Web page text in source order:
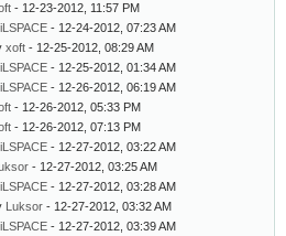
- 12-23-2012, 11:57 PM
- 12-24-2012, 07:23 AM
xoft - 12-25-2012, 08:29 AM
- 12-25-2012, 01:34 AM
- 12-26-2012, 06:19 AM
- 12-26-2012, 05:33 PM
- 12-26-2012, 07:13 PM
- 12-27-2012, 03:22 AM
- 12-27-2012, 03:25 AM
- 12-27-2012, 03:28 AM
Luksor - 12-27-2012, 03:32 AM
- 12-27-2012, 03:39 AM